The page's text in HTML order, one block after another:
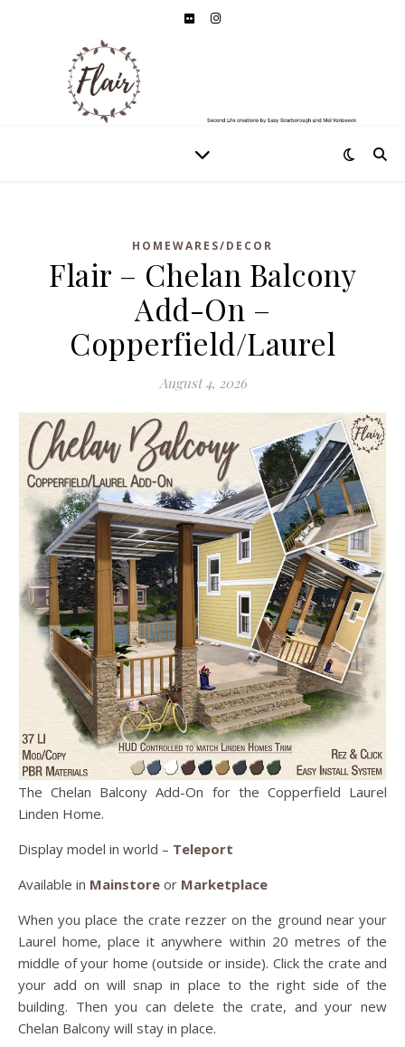
HOMEWARES/DECOR
Flair – Chelan Balcony
Add-On –
Copperfield/Laurel
August 4, 2026
The Chelan Balcony Add-On for the Copperfield Laurel
Linden Home.
Display model in world – Teleport
Available in Mainstore or Marketplace
When you place the crate rezzer on the ground near your
Laurel home, place it anywhere within 20 metres of the
middle of your home (outside or inside). Click the crate and
your add on will snap in place to the right side of the
building. Then you can delete the crate, and your new
Chelan Balcony will stay in place.